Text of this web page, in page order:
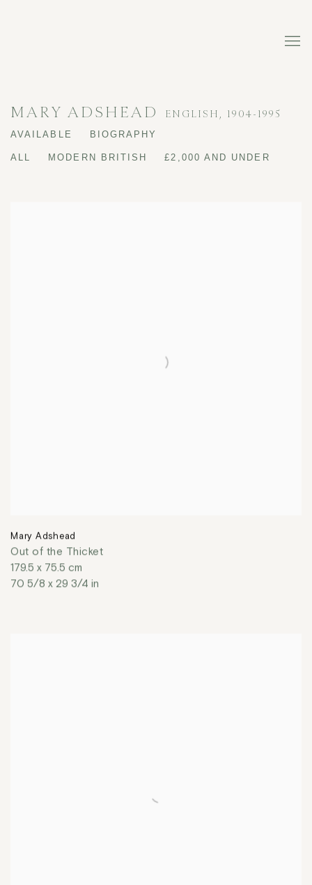
MARY ADSHEAD ENGLISH, 1904-1995
AVAILABLE BIOGRAPHY
ALL MODERN BRITISH £2,000 AND UNDER
Mary Adshead
Out of the Thicket
179.5 x 75.5 cm
70 5/8 x 29 3/4 in